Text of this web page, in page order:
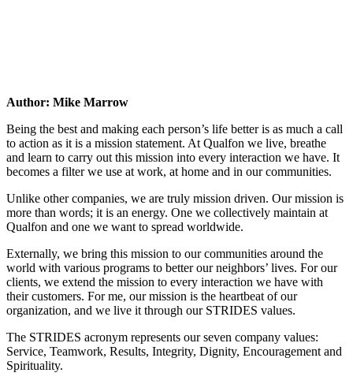
Author: Mike Marrow
Being the best and making each person’s life better is as much a call
to action as it is a mission statement. At Qualfon we live, breathe
and learn to carry out this mission into every interaction we have. It
becomes a filter we use at work, at home and in our communities.
Unlike other companies, we are truly mission driven. Our mission is
more than words; it is an energy. One we collectively maintain at
Qualfon and one we want to spread worldwide.
Externally, we bring this mission to our communities around the
world with various programs to better our neighbors’ lives. For our
clients, we extend the mission to every interaction we have with
their customers. For me, our mission is the heartbeat of our
organization, and we live it through our STRIDES values.
The STRIDES acronym represents our seven company values:
Service, Teamwork, Results, Integrity, Dignity, Encouragement and
Spirituality.